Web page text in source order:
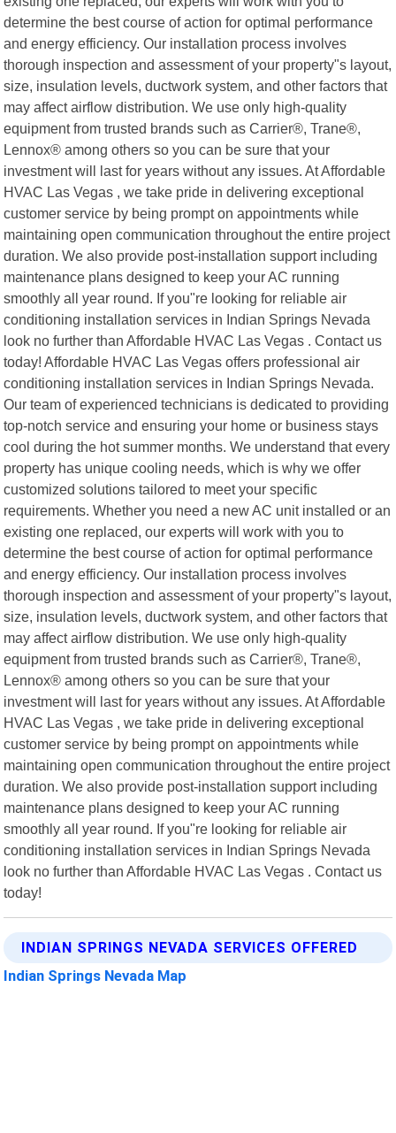
determine the best course of action for optimal performance
and energy efficiency. Our installation process involves
thorough inspection and assessment of your property"s layout,
size, insulation levels, ductwork system, and other factors that
may affect airflow distribution. We use only high-quality
equipment from trusted brands such as Carrier®, Trane®,
Lennox® among others so you can be sure that your
investment will last for years without any issues. At Affordable
HVAC Las Vegas , we take pride in delivering exceptional
customer service by being prompt on appointments while
maintaining open communication throughout the entire project
duration. We also provide post-installation support including
maintenance plans designed to keep your AC running
smoothly all year round. If you"re looking for reliable air
conditioning installation services in Indian Springs Nevada
look no further than Affordable HVAC Las Vegas . Contact us
today! Affordable HVAC Las Vegas offers professional air
conditioning installation services in Indian Springs Nevada.
Our team of experienced technicians is dedicated to providing
top-notch service and ensuring your home or business stays
cool during the hot summer months. We understand that every
property has unique cooling needs, which is why we offer
customized solutions tailored to meet your specific
requirements. Whether you need a new AC unit installed or an
existing one replaced, our experts will work with you to
determine the best course of action for optimal performance
and energy efficiency. Our installation process involves
thorough inspection and assessment of your property"s layout,
size, insulation levels, ductwork system, and other factors that
may affect airflow distribution. We use only high-quality
equipment from trusted brands such as Carrier®, Trane®,
Lennox® among others so you can be sure that your
investment will last for years without any issues. At Affordable
HVAC Las Vegas , we take pride in delivering exceptional
customer service by being prompt on appointments while
maintaining open communication throughout the entire project
duration. We also provide post-installation support including
maintenance plans designed to keep your AC running
smoothly all year round. If you"re looking for reliable air
conditioning installation services in Indian Springs Nevada
look no further than Affordable HVAC Las Vegas . Contact us
today!
INDIAN SPRINGS NEVADA SERVICES OFFERED
Indian Springs Nevada Map